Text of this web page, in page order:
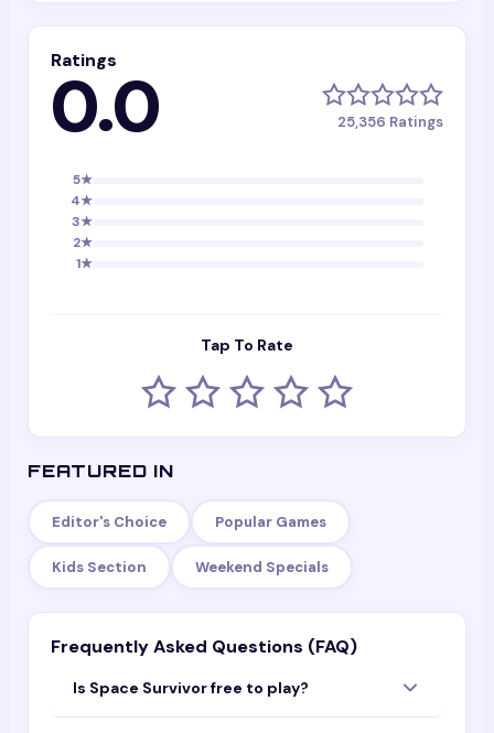
Ratings
0.0 25,356 Ratings
5★
4★
3★
2★
1★
Tap To Rate
FEATURED IN
Editor's Choice Popular Games
Kids Section Weekend Specials
Frequently Asked Questions (FAQ)
Is Space Survivor free to play?